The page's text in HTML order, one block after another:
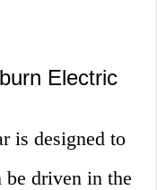
Electric
is designed to
be driven in the